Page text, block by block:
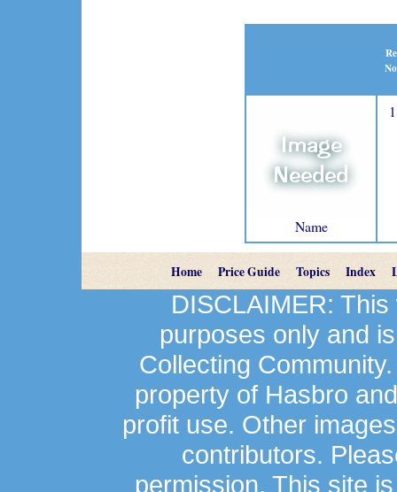
Name
1
Home Price Guide Topics Index
DISCLAIMER:
purposes only and
Collecting
property of Hasbro
profit use. Other
contributors.
permission. This site